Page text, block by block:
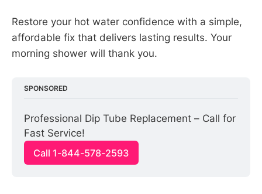
Restore your hot water confidence with a simple,
affordable fix that delivers lasting results. Your
morning shower will thank you.
SPONSORED
Professional Dip Tube Replacement – Call for
Fast Service!
Call 1-844-578-2593